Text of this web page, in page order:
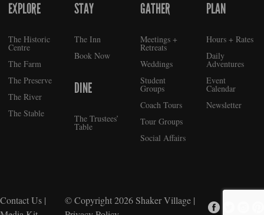
FOOTER
EXPLORE
The Historic
Centre
The Farm
The Preserve
The River
The Stable
STAY
The Inn
Book Now
DINE
The Trustees’
Table
GATHER
Meetings +
Retreats
Weddings
Student
Groups
Coach Tours
Tour Groups
Social Affairs
PLAN
Hours + Rates
Daily
Adventures
Event
Calendar
Newsletter
Contact Us |
© Copyright 2026Shaker Village|